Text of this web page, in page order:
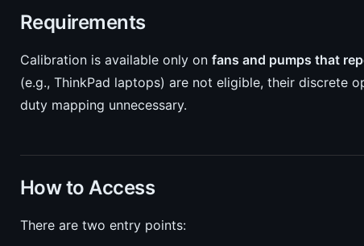
Requirements
Calibration is available only on fans and pumps that
(e.g., ThinkPad laptops) are not eligible, their discrete
duty mapping unnecessary.
How to Access
There are two entry points: